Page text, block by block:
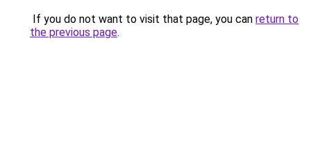
If you do not want to visit that page, you can return to
the previous page.